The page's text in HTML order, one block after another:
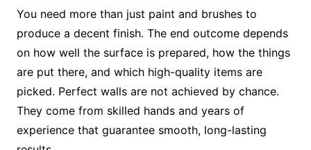
You need more than just paint and brushes to
produce a decent finish. The end outcome depends
on how well the surface is prepared, how the things
are put there, and which high-quality items are
picked. Perfect walls are not achieved by chance.
They come from skilled hands and years of
experience that guarantee smooth, long-lasting